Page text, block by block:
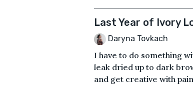
Last Year of Ivory
Daryna Tovkach
I have to do something
leak dried up to dark
and get creative with